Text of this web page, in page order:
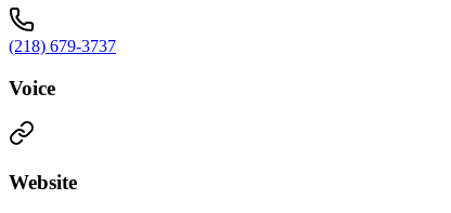
(218) 679-3737
Voice
Website